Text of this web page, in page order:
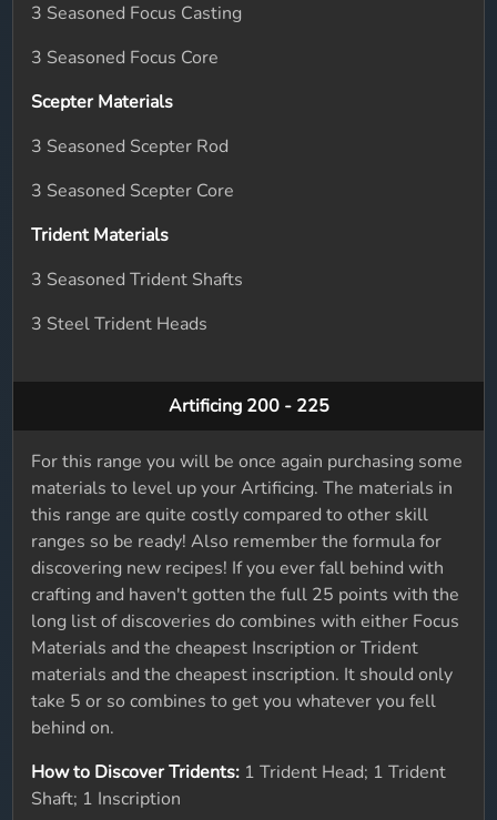
3 Seasoned Focus Casting
3 Seasoned Focus Core
Scepter Materials
3 Seasoned Scepter Rod
3 Seasoned Scepter Core
Trident Materials
3 Seasoned Trident Shafts
3 Steel Trident Heads
Artificing 200 - 225
For this range you will be once again purchasing some
materials to level up your Artificing. The materials in
this range are quite costly compared to other skill
ranges so be ready! Also remember the formula for
discovering new recipes! If you ever fall behind with
crafting and haven't gotten the full 25 points with the
long list of discoveries do combines with either Focus
Materials and the cheapest Inscription or Trident
materials and the cheapest inscription. It should only
take 5 or so combines to get you whatever you fell
behind on.
How to Discover Tridents: 1 Trident Head; 1 Trident
Shaft; 1 Inscription